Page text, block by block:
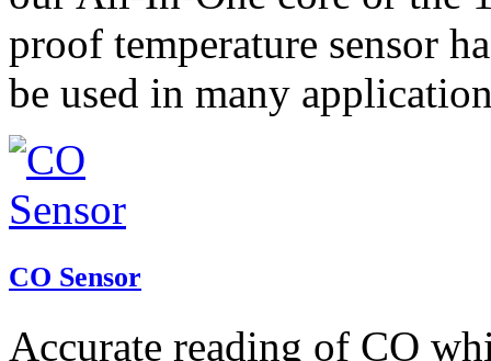
proof temperature sensor
be used in many
CO Sensor
Accurate reading of CO